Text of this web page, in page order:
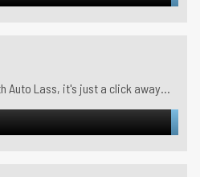
Auto Lass, it's just a click away...